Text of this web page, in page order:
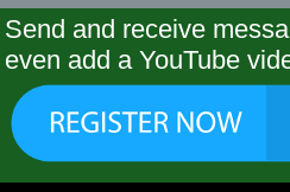
Send and receive
even add a YouTube